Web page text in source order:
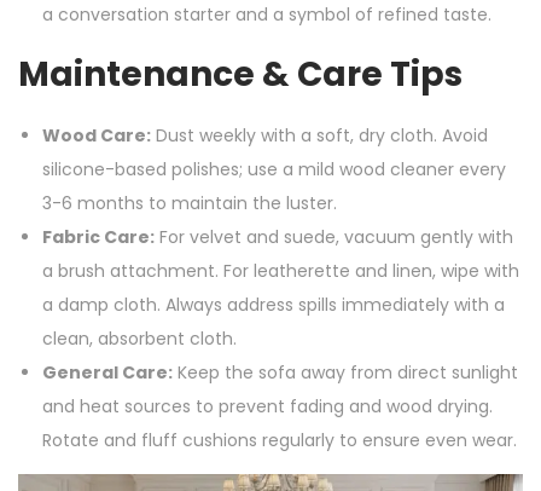
a conversation starter and a symbol of refined taste.
Maintenance & Care Tips
Wood Care: Dust weekly with a soft, dry cloth. Avoid
silicone-based polishes; use a mild wood cleaner every
3-6 months to maintain the luster.
Fabric Care: For velvet and suede, vacuum gently with
a brush attachment. For leatherette and linen, wipe with
a damp cloth. Always address spills immediately with a
clean, absorbent cloth.
General Care: Keep the sofa away from direct sunlight
and heat sources to prevent fading and wood drying.
Rotate and fluff cushions regularly to ensure even wear.